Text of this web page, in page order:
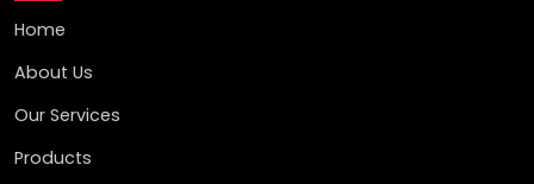
Home
About Us
Our Services
Products